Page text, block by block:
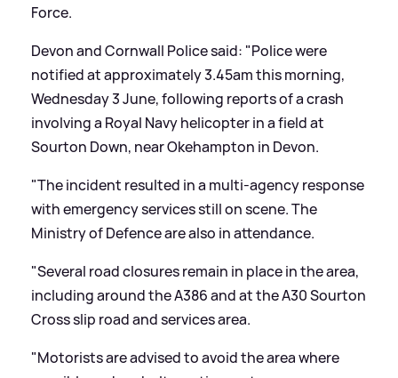
Force.
Devon and Cornwall Police said: "Police were
notified at approximately 3.45am this morning,
Wednesday 3 June, following reports of a crash
involving a Royal Navy helicopter in a field at
Sourton Down, near Okehampton in Devon.
"The incident resulted in a multi-agency response
with emergency services still on scene. The
Ministry of Defence are also in attendance.
"Several road closures remain in place in the area,
including around the A386 and at the A30 Sourton
Cross slip road and services area.
"Motorists are advised to avoid the area where